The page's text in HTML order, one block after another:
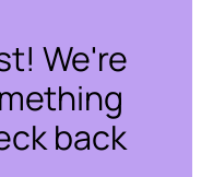
We're
back